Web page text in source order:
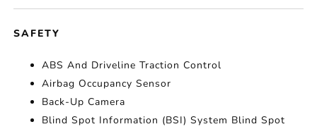
SAFETY
ABS And Driveline Traction Control
Airbag Occupancy Sensor
Back-Up Camera
Blind Spot Information (BSI) System Blind Spot